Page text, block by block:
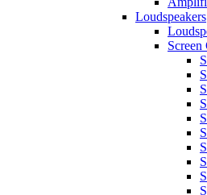
Loudspeakers
Screen